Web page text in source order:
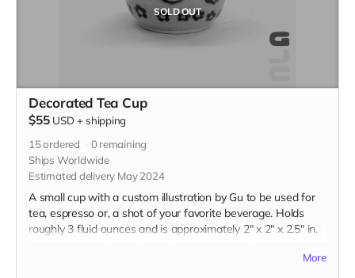
SOLD OUT
Decorated Tea Cup
$55 USD + shipping
15ordered 0remaining
Ships Worldwide
Estimated delivery May 2024
A small cup with a custom illustration by Gu to be used for
tea, espresso or, a shot of your favorite beverage. Holds
roughly 3 fluid ounces and is approximately 2" x 2" x 2.5" in.
stoneware and underglazed with a custom illustration justMore